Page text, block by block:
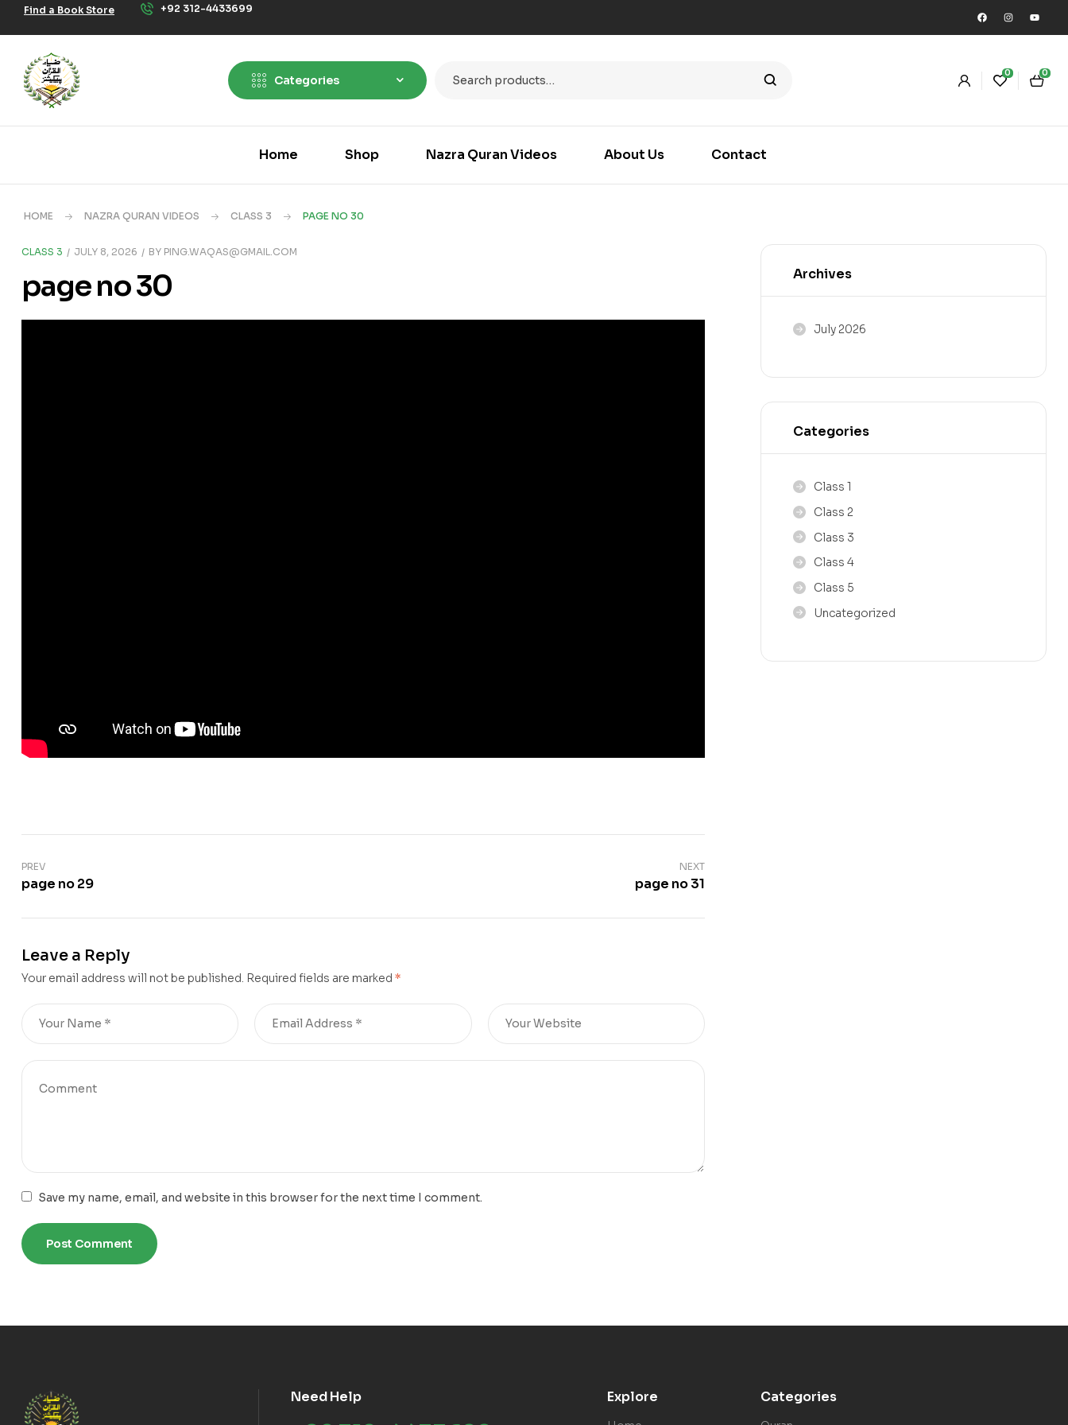
Find a Book Store +92 312-4433699
Categories
0 0
Home Shop Nazra Quran Videos About Us Contact
HOME NAZRA QURAN VIDEOS CLASS 3 PAGE NO 30
CLASS 3 JULY 8, 2026 BY PING.WAQAS@GMAIL.COM
page no 30
PREV
page no 29
NEXT
page no 31
Leave a Reply
Your email address will not be published. Required fields are marked *
Save my name, email, and website in this browser for the next time I comment.
Archives
July 2026
Categories
Class 1
Class 2
Class 3
Class 4
Class 5
Uncategorized
Need Help Explore Categories